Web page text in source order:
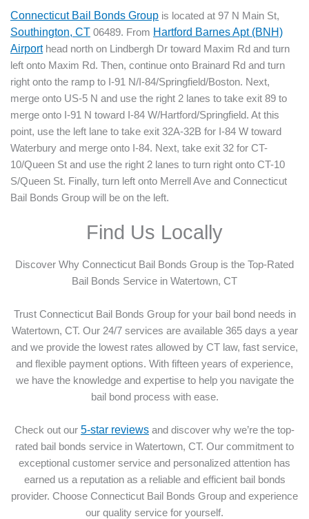
Connecticut Bail Bonds Group is located at 97 N Main St,
Southington, CT 06489. From Hartford Barnes Apt (BNH)
Airporthead north on Lindbergh Dr toward Maxim Rd and turn
left onto Maxim Rd. Then, continue onto Brainard Rd and turn
right onto the ramp to I-91 N/I-84/Springfield/Boston. Next,
merge onto US-5 N and use the right 2 lanes to take exit 89 to
merge onto I-91 N toward I-84 W/Hartford/Springfield. At this
point, use the left lane to take exit 32A-32B for I-84 W toward
Waterbury and merge onto I-84. Next, take exit 32 for CT-
10/Queen St and use the right 2 lanes to turn right onto CT-10
S/Queen St. Finally, turn left onto Merrell Ave and Connecticut
Bail Bonds Group will be on the left.
Find Us Locally
Discover Why Connecticut Bail Bonds Group is the Top-Rated
Bail Bonds Service in Watertown, CT
Trust Connecticut Bail Bonds Group for your bail bond needs in
Watertown, CT. Our 24/7 services are available 365 days a year
and we provide the lowest rates allowed by CT law, fast service,
and flexible payment options. With fifteen years of experience,
we have the knowledge and expertise to help you navigate the
bail bond process with ease.
Check out our 5-star reviews and discover why we’re the top-
rated bail bonds service in Watertown, CT. Our commitment to
exceptional customer service and personalized attention has
earned us a reputation as a reliable and efficient bail bonds
provider. Choose Connecticut Bail Bonds Group and experience
our quality service for yourself.